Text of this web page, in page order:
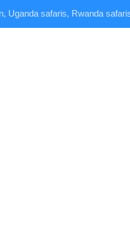
Uganda safaris, Rwanda